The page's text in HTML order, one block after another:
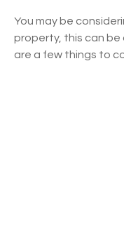
You may be
property, this can
are a few things to